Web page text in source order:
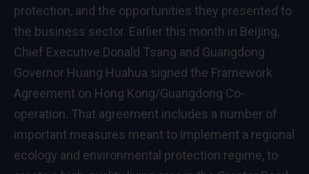
protection, and the opportunities they presented to
the business sector. Earlier this month in Beijing,
Chief Executive Donald Tsang and Guangdong
Governor Huang Huahua signed the Framework
Agreement on Hong Kong/Guangdong Co-
operation. That agreement includes a number of
important measures meant to implement a regional
ecology and environmental protection regime, to